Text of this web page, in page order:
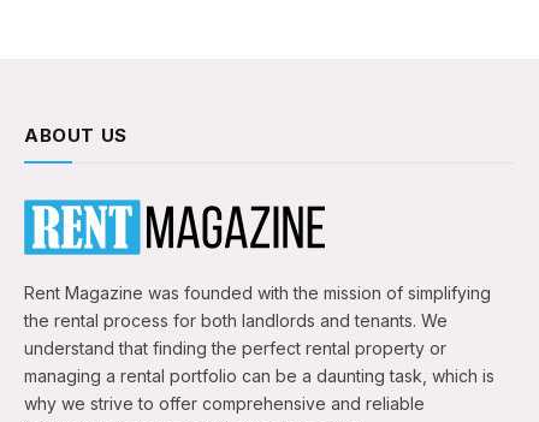
ABOUT US
Rent Magazine was founded with the mission of simplifying
the rental process for both landlords and tenants. We
understand that finding the perfect rental property or
managing a rental portfolio can be a daunting task, which is
why we strive to offer comprehensive and reliable